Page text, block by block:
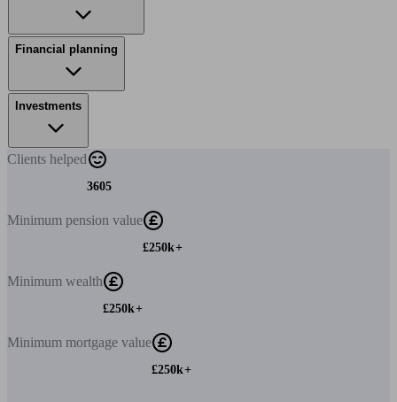
Financial planning
Investments
Clients helped
3605
Minimum pension value
£250k+
Minimum wealth
£250k+
Minimum mortgage value
£250k+